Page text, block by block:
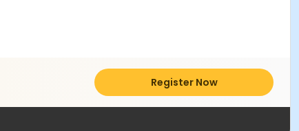
Register Now